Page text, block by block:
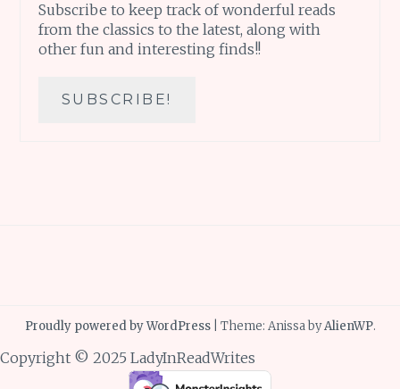
Subscribe to keep track of wonderful reads
from the classics to the latest, along with
other fun and interesting finds!!
Proudly powered by WordPress Theme: Anissa byAlienWP.
Copyright © 2025 LadyInReadWrites